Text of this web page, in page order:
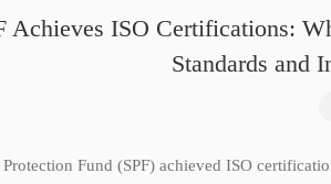
Achieves ISO Certifications:
Standards and
Fund (SPF) achieved ISO